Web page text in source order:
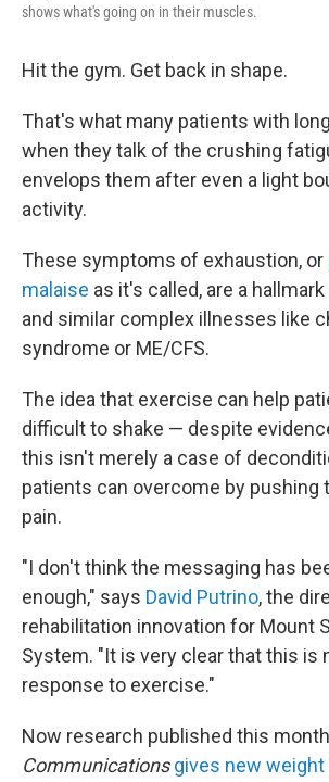
shows what's going on in their muscles.
Hit the gym. Get back in shape.
That's what many patients with
when they talk of the crushing
envelops them after even a light
activity.
These symptoms of exhaustion, or
malaise as it's called, are a
and similar complex illnesses like
syndrome or ME/CFS.
The idea that exercise can help
difficult to shake — despite
this isn't merely a case of
patients can overcome by pushing
pain.
"I don't think the messaging has
enough," says David Putrino, the
rehabilitation innovation for Mount
System. "It is very clear that this is
response to exercise."
Now research published this
Communicationsgives new weight